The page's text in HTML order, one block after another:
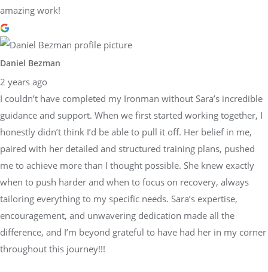
amazing work!
Daniel Bezman
2 years ago
I couldn’t have completed my Ironman without Sara’s incredible
guidance and support. When we first started working together, I
honestly didn’t think I’d be able to pull it off. Her belief in me,
paired with her detailed and structured training plans, pushed
me to achieve more than I thought possible. She knew exactly
when to push harder and when to focus on recovery, always
tailoring everything to my specific needs. Sara’s expertise,
encouragement, and unwavering dedication made all the
difference, and I’m beyond grateful to have had her in my corner
throughout this journey!!!